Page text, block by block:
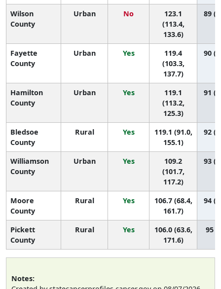
Wilson
County
Urban No
123.1
(113.4,
133.6)
89
Fayette
County
Urban Yes
119.4
(103.3,
137.7)
90
Hamilton
County
Urban Yes
119.1
(113.2,
125.3)
91
Bledsoe
County
Rural Yes
119.1 (91.0,
155.1)
92
Williamson
County
Urban Yes
109.2
(101.7,
117.2)
93
Moore
County
Rural Yes
106.7 (68.4,
161.7)
94
Pickett
County
Rural Yes
106.0 (63.6,
171.6)
95
Notes: